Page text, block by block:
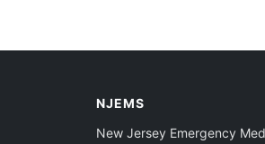
NJEMS
New Jersey Emergency